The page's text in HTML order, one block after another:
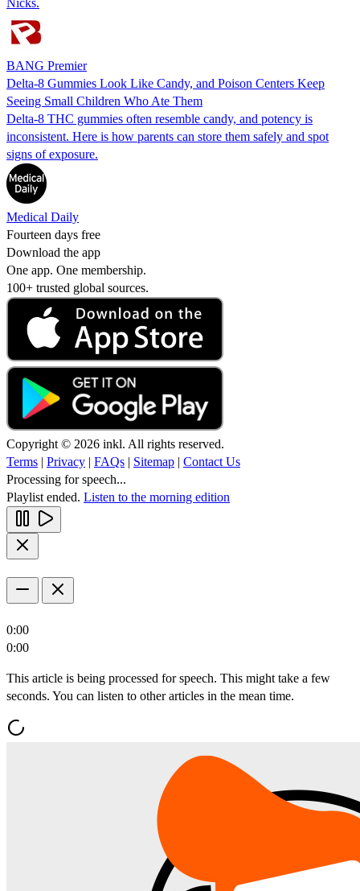
BANG Premier
Delta-8 Gummies Look Like Candy, and Poison Centers Keep
Seeing Small Children Who Ate Them
Delta-8 THC gummies often resemble candy, and potency is
inconsistent. Here is how parents can store them safely and spot
signs of exposure.
Medical Daily
Fourteen days free
Download the app
One app. One membership.
100+ trusted global sources.
Copyright © 2026 inkl. All rights reserved.
Terms | Privacy | FAQs | Sitemap | Contact Us
Processing for speech...
Playlist ended. Listen to the morning edition
0:00
0:00
This article is being processed for speech. This might take a few
seconds. You can listen to other articles in the mean time.